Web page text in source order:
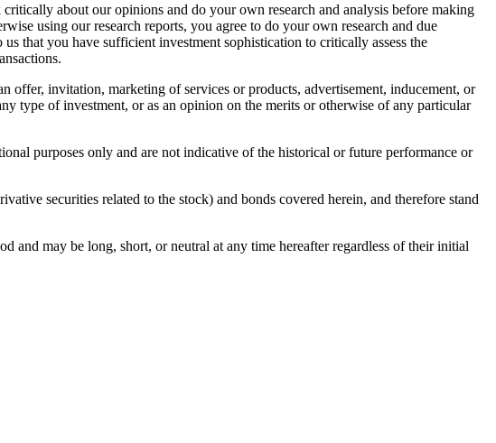
about our opinions and do your own research and analysis before making
using our research reports, you agree to do your own research and due
that you have sufficient investment sophistication to critically assess the
offer, invitation, marketing of services or products, advertisement, inducement, or
type of investment, or as an opinion on the merits or otherwise of any particular
purposes only and are not indicative of the historical or future performance or
securities related to the stock) and bonds covered herein, and therefore stand
and may be long, short, or neutral at any time hereafter regardless of their initial